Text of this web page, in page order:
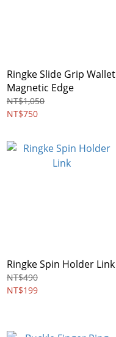
Ringke Slide Grip Wallet
Magnetic Edge
NT$1,050
NT$750
Ringke Spin Holder Link
NT$490
NT$199